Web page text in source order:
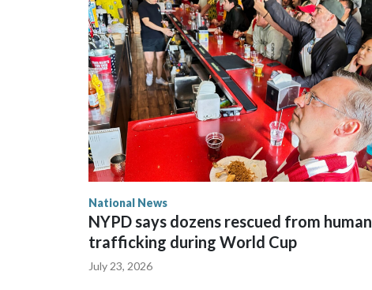
National News
NYPD says dozens rescued from human
trafficking during World Cup
July 23, 2026